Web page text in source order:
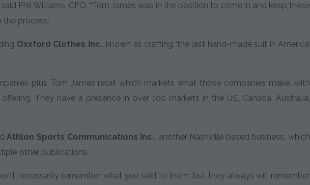
Phil Williams, CFO. “Tom James was in the position to come in and keep these
process.”
Oxxford Clothes Inc., known as crafting ‘the last hand-made suit in America’
plus Tom James retail which markets what those companies make, with
They have a presence in over 100 markets in the US, Canada, Australia,
Athlon Sports Communications Inc., another Nashville based business, which
other publications.
necessarily remember what you said to them, but they always will remember